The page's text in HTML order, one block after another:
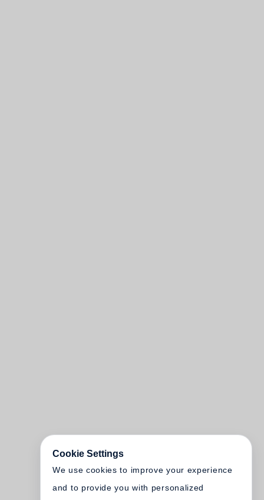
Cookie Settings
We use cookies to improve your experience
and to provide you with personalized